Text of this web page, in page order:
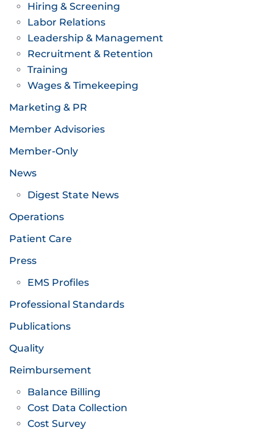
Hiring & Screening
Labor Relations
Leadership & Management
Recruitment & Retention
Training
Wages & Timekeeping
Marketing & PR
Member Advisories
Member-Only
News
Digest State News
Operations
Patient Care
Press
EMS Profiles
Professional Standards
Publications
Quality
Reimbursement
Balance Billing
Cost Data Collection
Cost Survey